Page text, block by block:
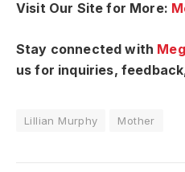
Visit Our Site for More:
Stay connected with
us for inquiries,
Lillian Murphy Mother